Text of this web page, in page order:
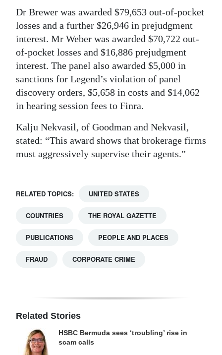
Dr Brewer was awarded $79,653 out-of-pocket
losses and a further $26,946 in prejudgment
interest. Mr Weber was awarded $70,722 out-
of-pocket losses and $16,886 prejudgment
interest. The panel also awarded $5,000 in
sanctions for Legend’s violation of panel
discovery orders, $5,658 in costs and $14,062
in hearing session fees to Finra.
Kalju Nekvasil, of Goodman and Nekvasil,
stated: “This award shows that brokerage firms
must aggressively supervise their agents.”
RELATED TOPICS: UNITED STATES
COUNTRIES THE ROYAL GAZETTE
PUBLICATIONS PEOPLE AND PLACES
FRAUD CORPORATE CRIME
Related Stories
HSBC Bermuda sees ‘troubling’ rise in
scam calls